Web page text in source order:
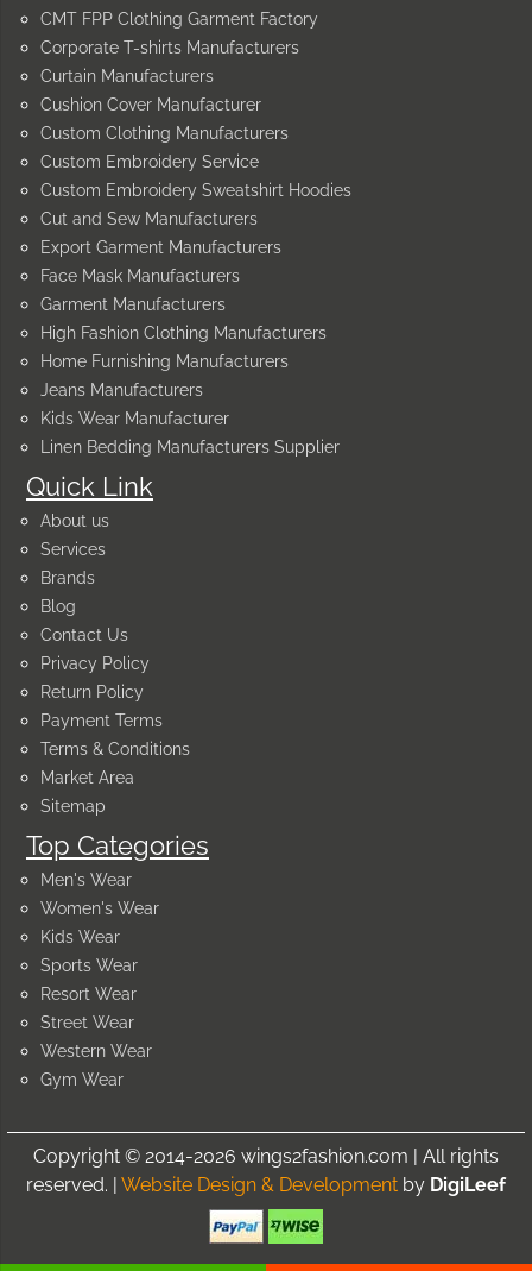
Quick Link
About us
Services
Brands
Blog
Contact Us
Privacy Policy
Return Policy
Payment Terms
Terms & Conditions
Market Area
Sitemap
Top Categories
Men's Wear
Women's Wear
Kids Wear
Sports Wear
Resort Wear
Street Wear
Western Wear
Gym Wear
CMT FPP Clothing Garment Factory
Corporate T-shirts Manufacturers
Curtain Manufacturers
Cushion Cover Manufacturer
Custom Clothing Manufacturers
Custom Embroidery Service
Custom Embroidery Sweatshirt Hoodies
Cut and Sew Manufacturers
Export Garment Manufacturers
Face Mask Manufacturers
Garment Manufacturers
High Fashion Clothing Manufacturers
Home Furnishing Manufacturers
Jeans Manufacturers
Kids Wear Manufacturer
Linen Bedding Manufacturers Supplier
Copyright © 2014-2026 wings2fashion.com | All rights
reserved. | Website Design & Development by DigiLeef